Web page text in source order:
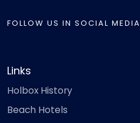
FOLLOW US IN SOCIAL MEDIA
Links
Holbox History
Beach Hotels